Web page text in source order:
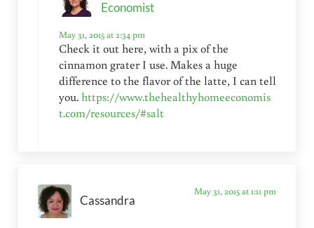
Economist
May 31, 2015 at 2:34 pm
Check it out here, with a pix of the
cinnamon grater I use. Makes a huge
difference to the flavor of the latte, I can tell
you.https://www.thehealthyhomeeconomis
t.com/resources/#salt
Cassandra
May 31, 2015 at 1:11 pm